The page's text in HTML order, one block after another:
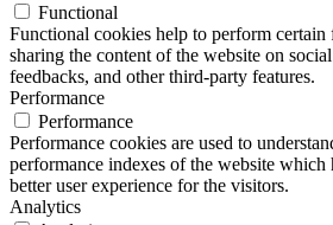
Functional
Functional cookies help to perform
sharing the content of the website on
feedbacks, and other third-party features.
Performance
Performance
Performance cookies are used to
performance indexes of the website which
better user experience for the visitors.
Analytics